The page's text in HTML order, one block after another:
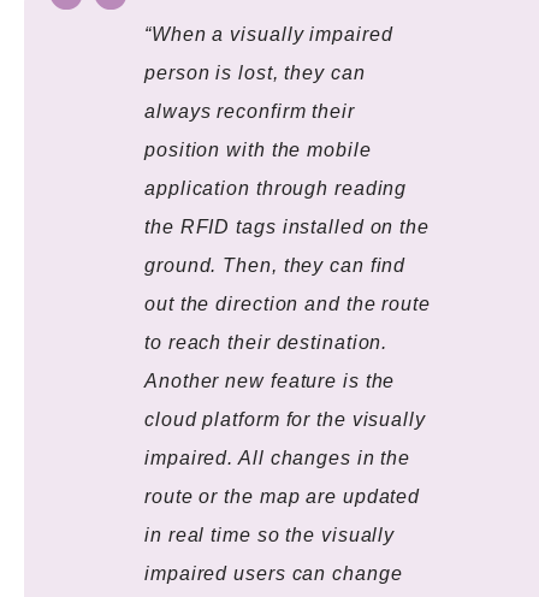
“When a visually impaired
person is lost, they can
always reconfirm their
position with the mobile
application through reading
the RFID tags installed on the
ground. Then, they can find
out the direction and the route
to reach their destination.
Another new feature is the
cloud platform for the visually
impaired. All changes in the
route or the map are updated
in real time so the visually
impaired users can change